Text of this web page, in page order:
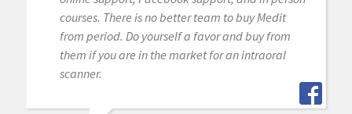
courses. There is no better team to buy Medit
from period. Do yourself a favor and buy from
them if you are in the market for an intraoral
scanner.